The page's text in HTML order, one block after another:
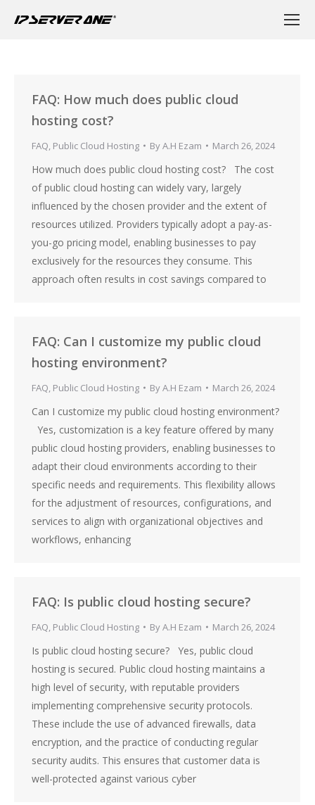
FAQ: How much does public cloud
hosting cost?
FAQ, Public Cloud Hosting ByA.H Ezam March 26, 2024
How much does public cloud hosting cost? The cost
of public cloud hosting can widely vary, largely
influenced by the chosen provider and the extent of
resources utilized. Providers typically adopt a pay-as-
you-go pricing model, enabling businesses to pay
exclusively for the resources they consume. This
approach often results in cost savings compared to
FAQ: Can I customize my public cloud
hosting environment?
FAQ, Public Cloud Hosting ByA.H Ezam March 26, 2024
Can I customize my public cloud hosting environment?
Yes, customization is a key feature offered by many
public cloud hosting providers, enabling businesses to
adapt their cloud environments according to their
specific needs and requirements. This flexibility allows
for the adjustment of resources, configurations, and
services to align with organizational objectives and
workflows, enhancing
FAQ: Is public cloud hosting secure?
FAQ, Public Cloud Hosting ByA.H Ezam March 26, 2024
Is public cloud hosting secure? Yes, public cloud
hosting is secured. Public cloud hosting maintains a
high level of security, with reputable providers
implementing comprehensive security protocols.
These include the use of advanced firewalls, data
encryption, and the practice of conducting regular
security audits. This ensures that customer data is
well-protected against various cyber